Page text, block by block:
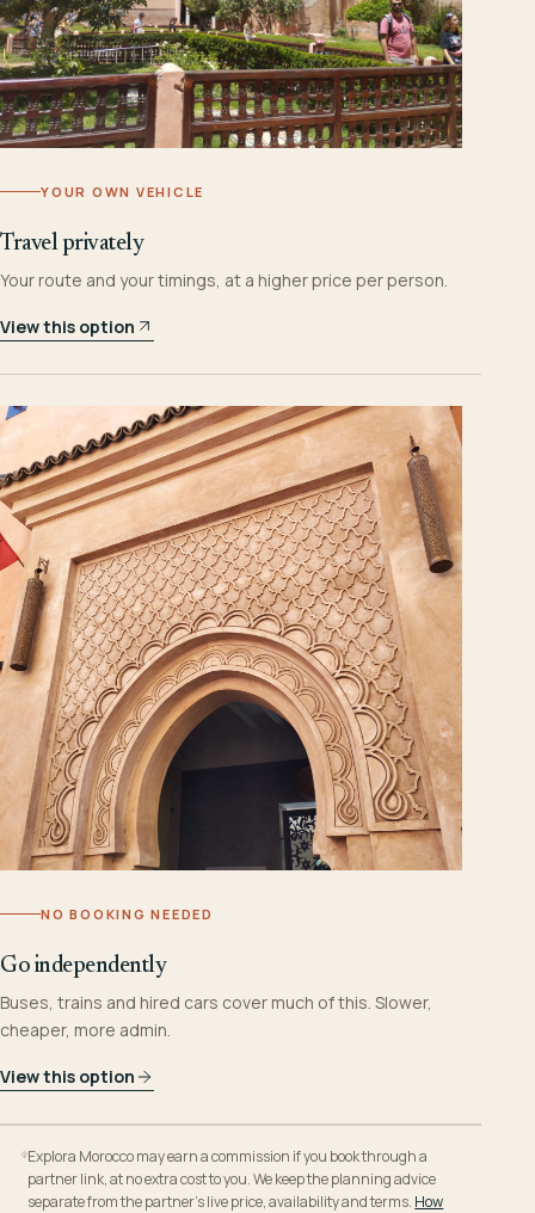
YOUR OWN VEHICLE
Travel privately
Your route and your timings, at a higher price per person.
View this option
NO BOOKING NEEDED
Go independently
Buses, trains and hired cars cover much of this. Slower,
cheaper, more admin.
View this option
Explora Morocco may earn a commission if you book through a
partner link, at no extra cost to you. We keep the planning advice
separate from the partner’s live price, availability and terms. How